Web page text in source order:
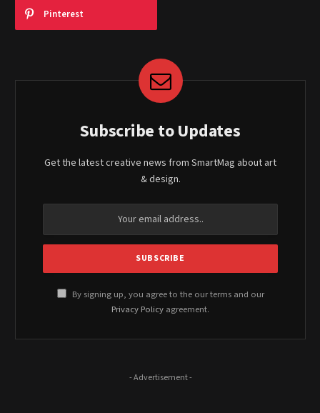
Pinterest
Subscribe to Updates
Get the latest creative news from SmartMag about art
& design.
By signing up, you agree to the our terms and our
Privacy Policy agreement.
- Advertisement -